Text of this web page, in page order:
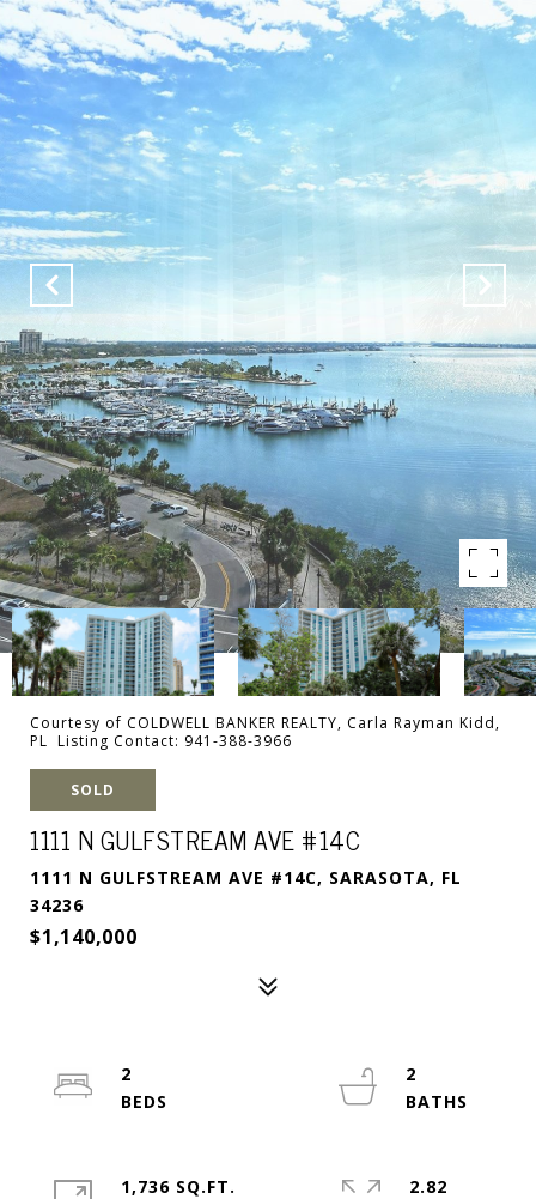
Courtesy of COLDWELL BANKER REALTY, Carla Rayman Kidd,
PL Listing Contact: 941-388-3966
SOLD
1111 N GULFSTREAM AVE #14C
1111 N GULFSTREAM AVE #14C, SARASOTA, FL
34236
$1,140,000
2
2
1,736 SQ.FT.
2.82